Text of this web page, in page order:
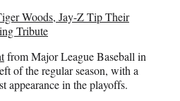
Woods, Jay-Z Tip Their
Tribute
from Major League Baseball in
of the regular season, with a
appearance in the playoffs.